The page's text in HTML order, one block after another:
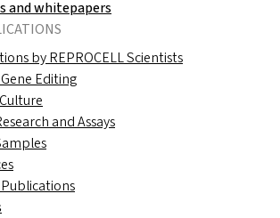
and whitepapers
by REPROCELL Scientists
Editing
and Assays